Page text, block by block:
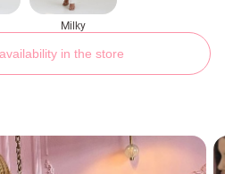
Milky
in the store